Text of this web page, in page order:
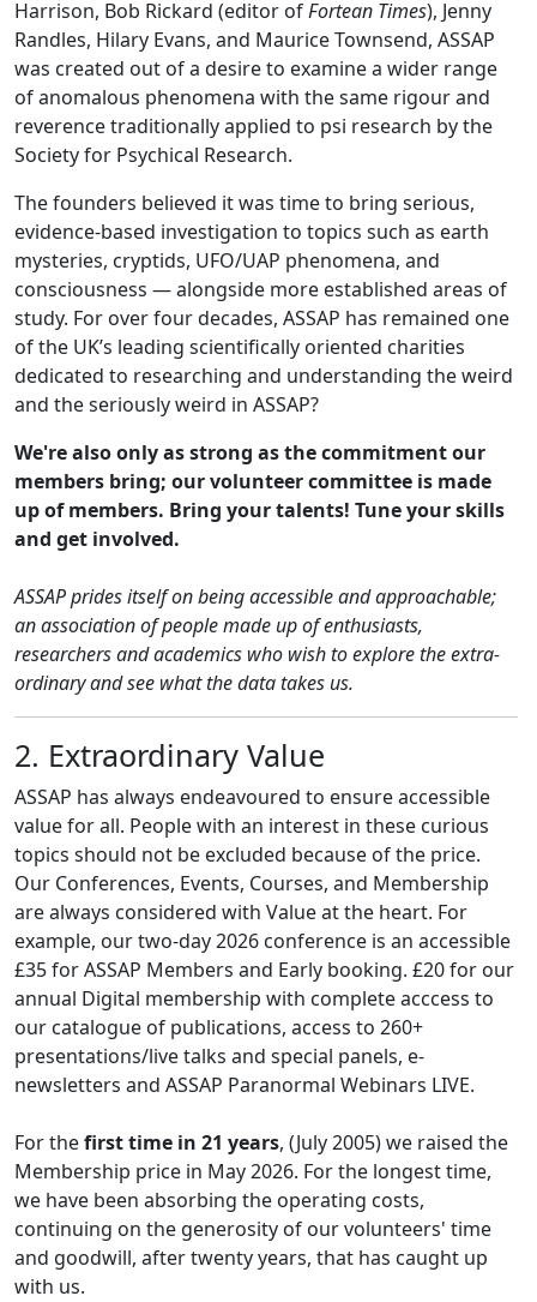
Harrison, Bob Rickard (editor ofFortean Times), Jenny
Randles, Hilary Evans, and Maurice Townsend, ASSAP
was created out of a desire to examine a wider range
of anomalous phenomena with the same rigour and
reverence traditionally applied to psi research by the
Society for Psychical Research.
The founders believed it was time to bring serious,
evidence-based investigation to topics such as earth
mysteries, cryptids, UFO/UAP phenomena, and
consciousness — alongside more established areas of
study. For over four decades, ASSAP has remained one
of the UK’s leading scientifically oriented charities
dedicated to researching and understanding the weird
and the seriously weird in ASSAP?
We're also only as strong as the commitment our
members bring; our volunteer committee is made
up of members. Bring your talents! Tune your skills
and get involved.
ASSAP prides itself on being accessible and approachable;
an association of people made up of enthusiasts,
researchers and academics who wish to explore the extra-
ordinary and see what the data takes us.
2. Extraordinary Value
ASSAP has always endeavoured to ensure accessible
value for all. People with an interest in these curious
topics should not be excluded because of the price.
Our Conferences, Events, Courses, and Membership
are always considered with Value at the heart. For
example, our two-day 2026 conference is an accessible
£35 for ASSAP Members and Early booking. £20 for our
annual Digital membership with complete acccess to
our catalogue of publications, access to 260+
presentations/live talks and special panels, e-
newsletters and ASSAP Paranormal Webinars LIVE.
For thefirst time in 21 years, (July 2005) we raised the
Membership price in May 2026. For the longest time,
we have been absorbing the operating costs,
continuing on the generosity of our volunteers' time
and goodwill, after twenty years, that has caught up
with us.